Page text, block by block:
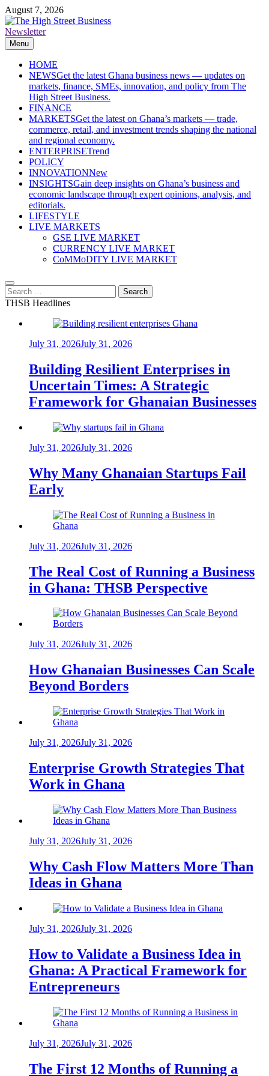
Skip
to
content
August 7, 2026
The High Street Business (THSB)
Ghana Business News, Markets, Finance & SMEs
Newsletter
Menu
HOME
NEWSGet the latest Ghana business news — updates on
markets, finance, SMEs, innovation, and policy from The
High Street Business.
FINANCE
MARKETSGet the latest on Ghana’s markets — trade,
commerce, retail, and investment trends shaping the national
and regional economy.
ENTERPRISETrend
POLICY
INNOVATIONNew
INSIGHTSGain deep insights on Ghana’s business and
economic landscape through expert opinions, analysis, and
editorials.
LIFESTYLE
LIVE MARKETS
GSE LIVE MARKET
CURRENCY LIVE MARKET
CoMMoDITY LIVE MARKET
Search
for:
THSB Headlines
July 31, 2026July 31, 2026
Building Resilient Enterprises in
Uncertain Times: A Strategic
Framework for Ghanaian Businesses
July 31, 2026July 31, 2026
Why Many Ghanaian Startups Fail
Early
July 31, 2026July 31, 2026
The Real Cost of Running a Business
in Ghana: THSB Perspective
July 31, 2026July 31, 2026
How Ghanaian Businesses Can Scale
Beyond Borders
July 31, 2026July 31, 2026
Enterprise Growth Strategies That
Work in Ghana
July 31, 2026July 31, 2026
Why Cash Flow Matters More Than
Ideas in Ghana
July 31, 2026July 31, 2026
How to Validate a Business Idea in
Ghana: A Practical Framework for
Entrepreneurs
July 31, 2026July 31, 2026
The First 12 Months of Running a